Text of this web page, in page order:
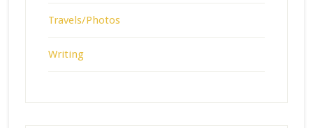
Travels/Photos
Writing